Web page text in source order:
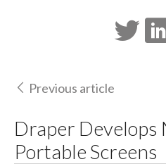
Previous article
Draper Develops
Portable Screens